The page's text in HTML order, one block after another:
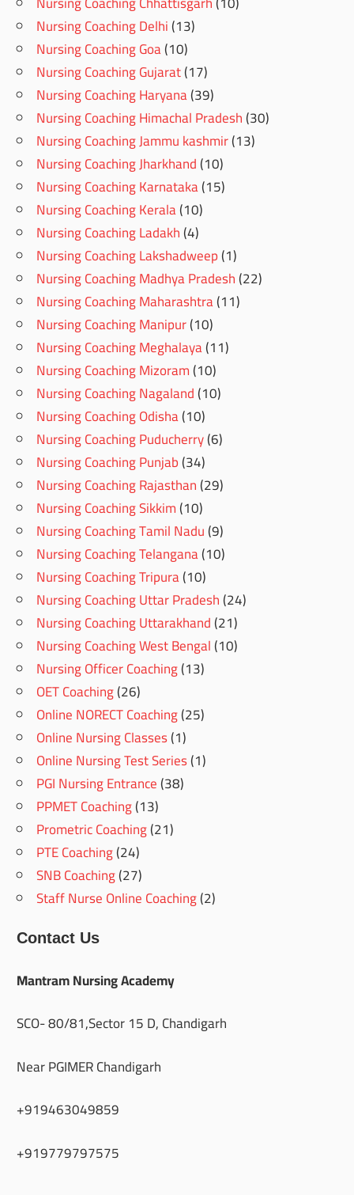
Nursing Coaching Delhi(13)
Nursing Coaching Goa(10)
Nursing Coaching Gujarat(17)
Nursing Coaching Haryana(39)
Nursing Coaching Himachal Pradesh(30)
Nursing Coaching Jammu kashmir(13)
Nursing Coaching Jharkhand(10)
Nursing Coaching Karnataka(15)
Nursing Coaching Kerala(10)
Nursing Coaching Ladakh(4)
Nursing Coaching Lakshadweep(1)
Nursing Coaching Madhya Pradesh(22)
Nursing Coaching Maharashtra(11)
Nursing Coaching Manipur(10)
Nursing Coaching Meghalaya(11)
Nursing Coaching Mizoram(10)
Nursing Coaching Nagaland(10)
Nursing Coaching Odisha(10)
Nursing Coaching Puducherry(6)
Nursing Coaching Punjab(34)
Nursing Coaching Rajasthan(29)
Nursing Coaching Sikkim(10)
Nursing Coaching Tamil Nadu(9)
Nursing Coaching Telangana(10)
Nursing Coaching Tripura(10)
Nursing Coaching Uttar Pradesh(24)
Nursing Coaching Uttarakhand(21)
Nursing Coaching West Bengal(10)
Nursing Officer Coaching(13)
OET Coaching(26)
Online NORECT Coaching(25)
Online Nursing Classes(1)
Online Nursing Test Series(1)
PGI Nursing Entrance(38)
PPMET Coaching(13)
Prometric Coaching(21)
PTE Coaching(24)
SNB Coaching(27)
Staff Nurse Online Coaching(2)
Contact Us
Mantram Nursing Academy
SCO- 80/81,Sector 15 D, Chandigarh
Near PGIMER Chandigarh
+919463049859
+919779797575